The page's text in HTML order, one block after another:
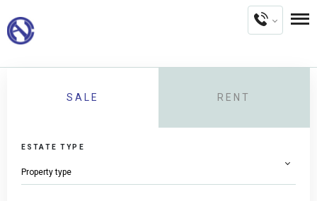
SALE RENT
ESTATE TYPE